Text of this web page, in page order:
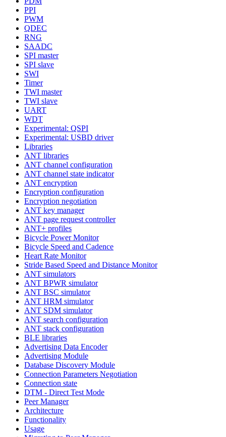
PPI
PWM
QDEC
RNG
SAADC
SPI master
SPI slave
SWI
Timer
TWI master
TWI slave
UART
WDT
Experimental: QSPI
Experimental: USBD driver
Libraries
ANT libraries
ANT channel configuration
ANT channel state indicator
ANT encryption
Encryption configuration
Encryption negotiation
ANT key manager
ANT page request controller
ANT+ profiles
Bicycle Power Monitor
Bicycle Speed and Cadence
Heart Rate Monitor
Stride Based Speed and Distance Monitor
ANT simulators
ANT BPWR simulator
ANT BSC simulator
ANT HRM simulator
ANT SDM simulator
ANT search configuration
ANT stack configuration
BLE libraries
Advertising Data Encoder
Advertising Module
Database Discovery Module
Connection Parameters Negotiation
Connection state
DTM - Direct Test Mode
Peer Manager
Architecture
Functionality
Usage